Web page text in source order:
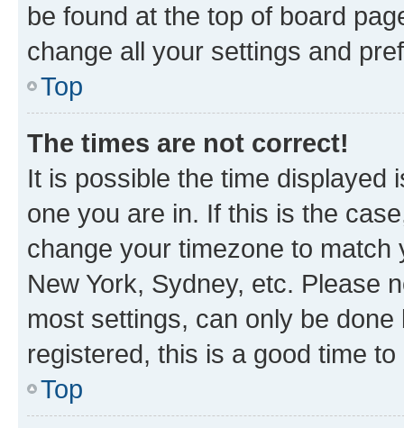
be found at the top of board
change all your settings and
Top
The times are not correct!
It is possible the time displayed
one you are in. If this is the
change your timezone to
New York, Sydney, etc. Please
most settings, can only be
registered, this is a good time to
Top